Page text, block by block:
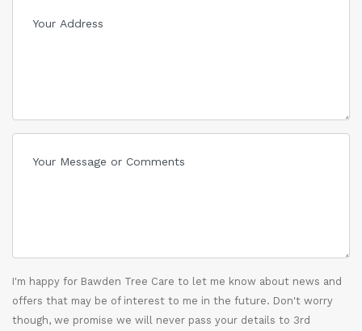
I'm happy for Bawden Tree Care to let me know about news and
offers that may be of interest to me in the future. Don't worry
though, we promise we will never pass your details to 3rd